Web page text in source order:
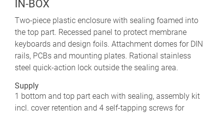
IN-BOX
Two-piece plastic enclosure with sealing foamed into
the top part. Recessed panel to protect membrane
keyboards and design foils. Attachment domes for DIN
rails, PCBs and mounting plates. Rational stainless
steel quick-action lock outside the sealing area.
Supply
1 bottom and top part each with sealing, assembly kit
incl. cover retention and 4 self-tapping screws for